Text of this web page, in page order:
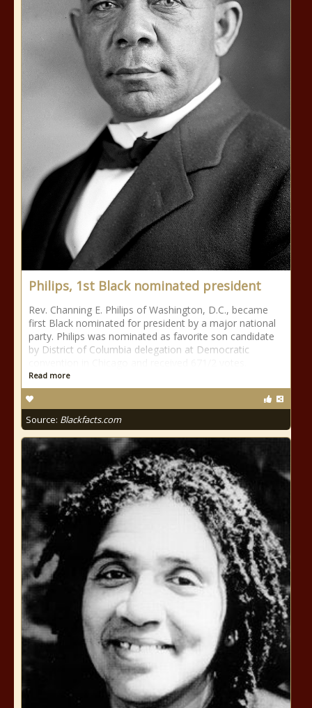
Philips, 1st Black nominated president
Rev. Channing E. Philips of Washington, D.C., became
first Black nominated for president by a major national
party. Philips was nominated as favorite son candidate
by District of Columbia delegation at Democratic
Read more
Source: Blackfacts.com